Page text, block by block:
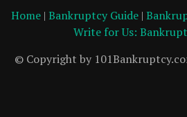
Home | Bankruptcy Guide |
Write for Us:
© Copyright by